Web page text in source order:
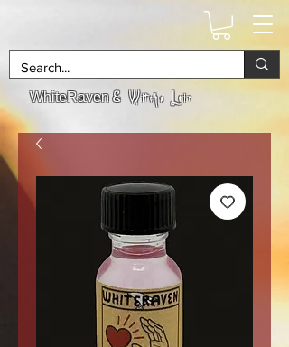
WhiteRaven& Witchs Lair